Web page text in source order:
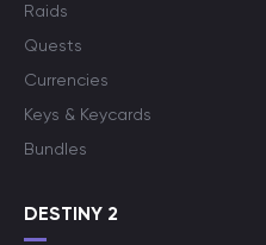
Raids
Quests
Currencies
Keys & Keycards
Bundles
DESTINY 2